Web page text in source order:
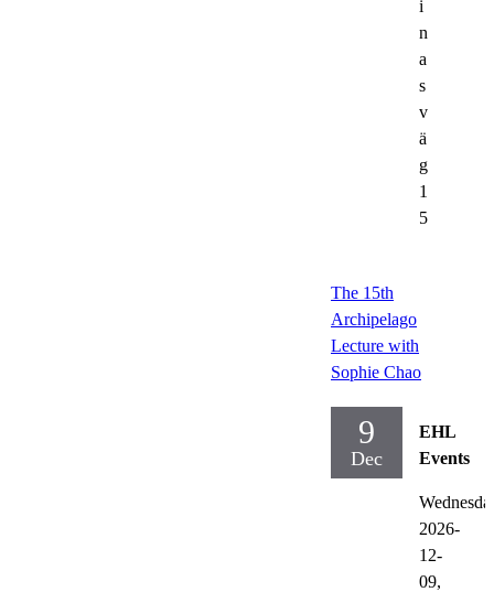
i
n
a
s
v
ä
g
1
5
The 15th
Archipelago
Lecture with
Sophie Chao
9
Dec
EHL
Events
2026-
12-
09,